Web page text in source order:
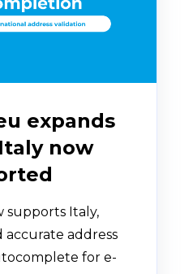
expands
now
supports Italy,
accurate address
for e-